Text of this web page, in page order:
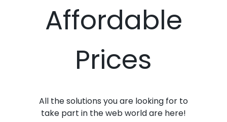
Affordable
Prices
All the solutions you are looking for to
take part in the web world are here!